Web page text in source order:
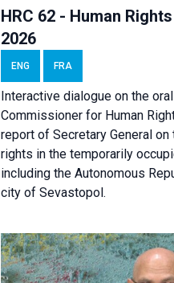
HRC 62 - Human
2026
ENG FRA
Interactive dialogue on the
Commissioner for Human
report of Secretary General
rights in the temporarily
including the Autonomous
city of Sevastopol.